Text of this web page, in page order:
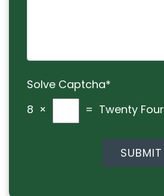
Solve Captcha*
8 ×
= Twenty Four